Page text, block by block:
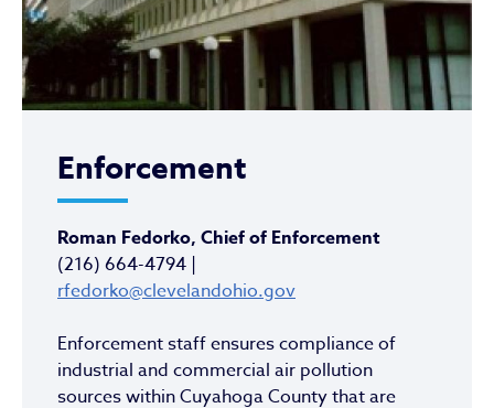
Enforcement
Roman Fedorko, Chief of Enforcement
(216) 664-4794 |
rfedorko@clevelandohio.gov
Enforcement staff ensures compliance of
industrial and commercial air pollution
sources within Cuyahoga County that are